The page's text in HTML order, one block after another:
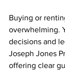
Buying or
overwhelming.
decisions and
Joseph Jones
offering clear